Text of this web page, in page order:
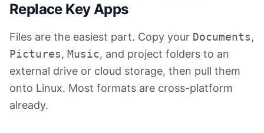
Replace Key Apps
Files are the easiest part. Copy your Documents,
Pictures, Music, and project folders to an
external drive or cloud storage, then pull them
onto Linux. Most formats are cross-platform
already.